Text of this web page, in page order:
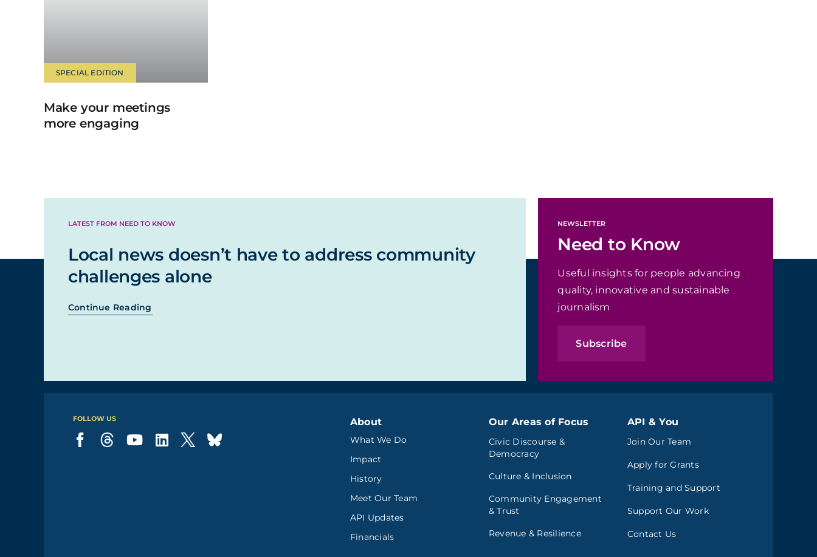
SPECIAL EDITION
Make your meetings
more engaging
LATEST FROM NEED TO KNOW
Local news doesn’t have to address community
challenges alone
Continue Reading
NEWSLETTER
Need to Know
Useful insights for people advancing
quality, innovative and sustainable
journalism
Subscribe
FOLLOW US About
What We Do
Impact
History
Meet Our Team
API Updates
Financials
Our Areas of Focus
Civic Discourse &
Democracy
Culture & Inclusion
Community Engagement
& Trust
Revenue & Resilience
API & You
Join Our Team
Apply for Grants
Training and Support
Support Our Work
Contact Us